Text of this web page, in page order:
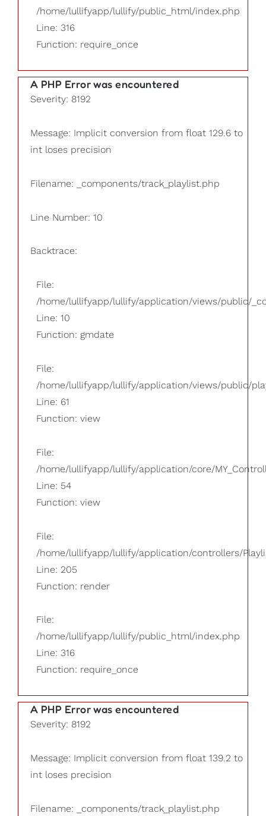
/home/lullifyapp/lullify/public_html/index.php
Line: 316
Function: require_once
A PHP Error was encountered
Severity: 8192
Message: Implicit conversion from float 129.6 to
int loses precision
Filename: _components/track_playlist.php
Line Number: 10
Backtrace:
File:
/home/lullifyapp/lullify/application/views/public/
Line: 10
Function: gmdate
File:
/home/lullifyapp/lullify/application/views/public/
Line: 61
Function: view
File:
/home/lullifyapp/lullify/application/core/
Line: 54
Function: view
File:
/home/lullifyapp/lullify/application/controllers/
Line: 205
Function: render
File:
/home/lullifyapp/lullify/public_html/index.php
Line: 316
Function: require_once
A PHP Error was encountered
Severity: 8192
Message: Implicit conversion from float 139.2 to
int loses precision
Filename: _components/track_playlist.php